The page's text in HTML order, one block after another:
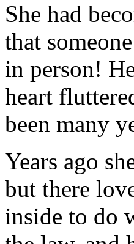
She had
that
in person!
heart
been many
Years ago
but there
inside to do